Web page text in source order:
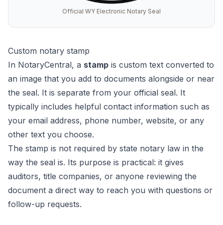
Official WY Electronic Notary Seal
Custom notary stamp
In NotaryCentral, a stamp is custom text converted to
an image that you add to documents alongside or near
the seal. It is separate from your official seal. It
typically includes helpful contact information such as
your email address, phone number, website, or any
other text you choose.
The stamp is not required by state notary law in the
way the seal is. Its purpose is practical: it gives
auditors, title companies, or anyone reviewing the
document a direct way to reach you with questions or
follow-up requests.